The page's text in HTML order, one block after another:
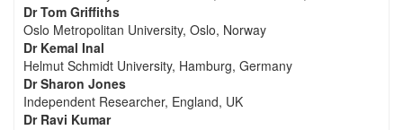
Dr Tom Griffiths
Oslo Metropolitan University, Oslo, Norway
Dr Kemal Inal
Helmut Schmidt University, Hamburg, Germany
Dr Sharon Jones
Independent Researcher, England, UK
Dr Ravi Kumar